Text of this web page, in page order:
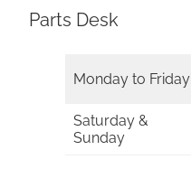
Parts Desk
Monday to Friday
Saturday &
Sunday